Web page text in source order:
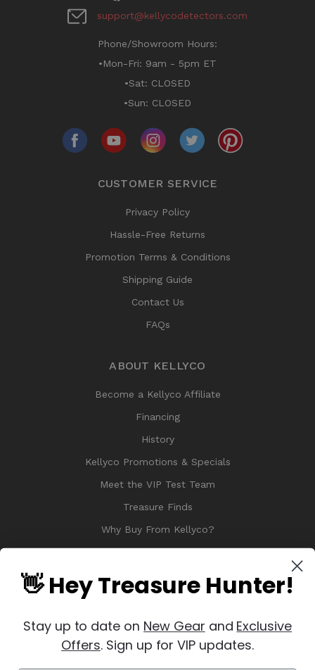
support@kellycodetectors.com
Phone/Showroom Hours:
•Mon-Fri: 9am - 5pm ET
•Sat: CLOSED
•Sun: CLOSED
CUSTOMER SERVICE
Privacy Policy
Hassle-Free Returns
Promotion Terms & Conditions
Shipping Guide
Contact Us
FAQs
ABOUT KELLYCO
Become a Kellyco Affiliate
Financing
History
Kellyco Promotions & Specials
Meet the VIP Test Team
Treasure Finds
Why Buy From Kellyco?
Sitemap
👋 Hey Treasure Hunter!
Stay up to date on New Gear and Exclusive
Offers. Sign up for VIP updates.